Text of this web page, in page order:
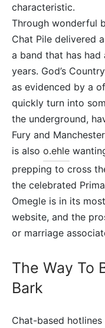
characteristic.
Through wonderful
Chat Pile delivered
a band that has
years. God’s
as evidenced by a
quickly turn into
the underground,
Fury and
is also o.ehle
prepping to cross
the celebrated
Omegle is in its
website, and the
or marriage
The Way To
Bark
Chat-based